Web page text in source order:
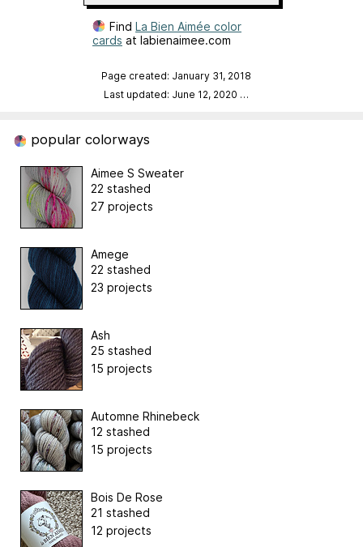
Find La Bien Aimée color
cards at labienaimee.com
Page created: January 31, 2018
Last updated: June 12, 2020 …
popular colorways
Aimee S Sweater
22 stashed
27 projects
Amege
22 stashed
23 projects
Ash
25 stashed
15 projects
Automne Rhinebeck
12 stashed
15 projects
Bois De Rose
21 stashed
12 projects